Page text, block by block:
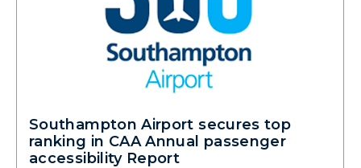
Southampton Airport secures top
ranking in CAA Annual passenger
accessibility Report